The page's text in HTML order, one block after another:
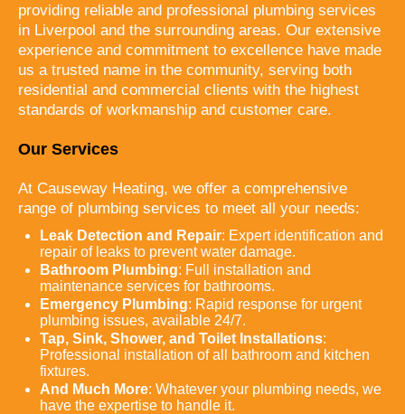
providing reliable and professional plumbing services
in Liverpool and the surrounding areas. Our extensive
experience and commitment to excellence have made
us a trusted name in the community, serving both
residential and commercial clients with the highest
standards of workmanship and customer care.
Our Services
At Causeway Heating, we offer a comprehensive
range of plumbing services to meet all your needs:
Leak Detection and Repair: Expert identification and
repair of leaks to prevent water damage.
Bathroom Plumbing: Full installation and
maintenance services for bathrooms.
Emergency Plumbing: Rapid response for urgent
plumbing issues, available 24/7.
Tap, Sink, Shower, and Toilet Installations:
Professional installation of all bathroom and kitchen
fixtures.
And Much More: Whatever your plumbing needs, we
have the expertise to handle it.